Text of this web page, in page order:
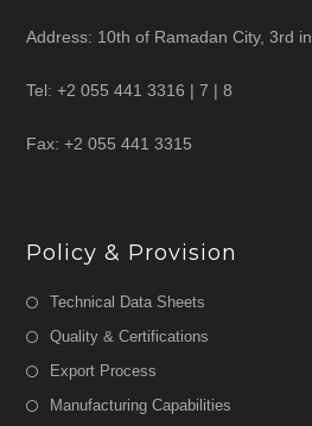
Address: 10th of Ramadan City, 3rd
Tel: +2 055 441 3316 | 7 | 8
Fax: +2 055 441 3315
Policy & Provision
Technical Data Sheets
Quality & Certifications
Export Process
Manufacturing Capabilities